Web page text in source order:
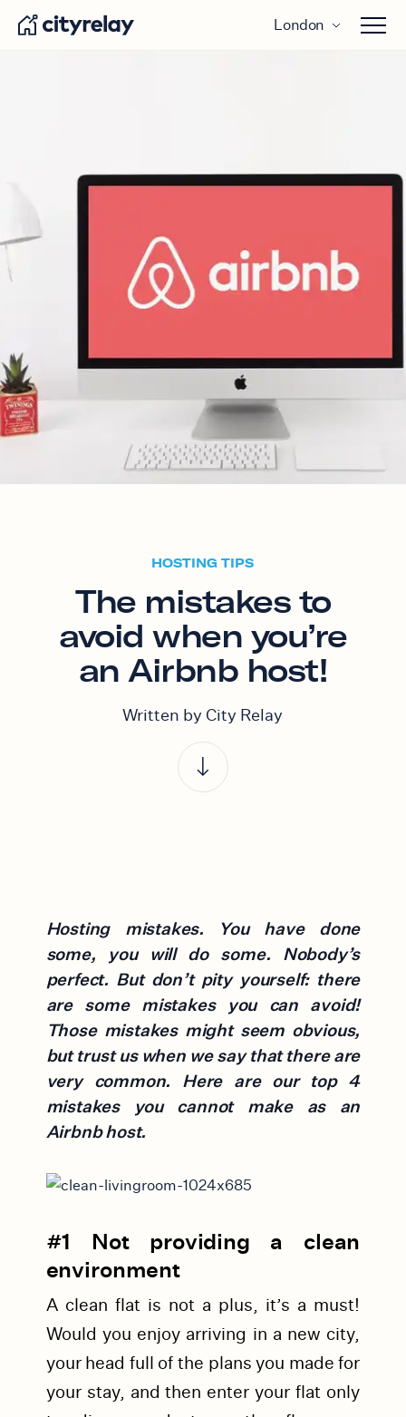
London
Open
HOSTING TIPS
The mistakes to
avoid when you’re
an Airbnb host!
Written by City Relay
Hosting mistakes. You have done
some, you will do some. Nobody’s
perfect. But don’t pity yourself: there
are some mistakes you can avoid!
Those mistakes might seem obvious,
but trust us when we say that there are
very common. Here are our top 4
mistakes you cannot make as an
Airbnb host.
#1 Not providing a clean
environment
A clean flat is not a plus, it’s a must!
Would you enjoy arriving in a new city,
your head full of the plans you made for
your stay, and then enter your flat only